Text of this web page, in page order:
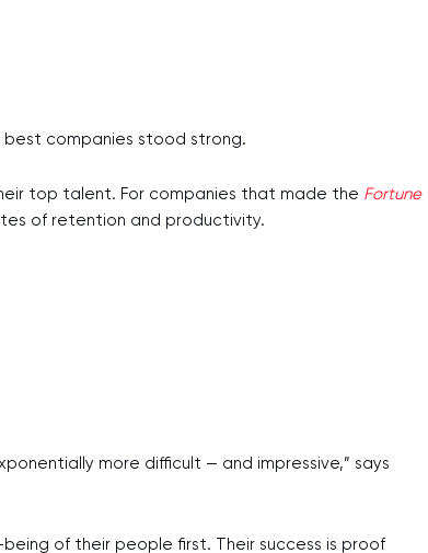
best companies stood strong.
top talent. For companies that made the Fortune
of retention and productivity.
more difficult — and impressive,” says
of their people first. Their success is proof